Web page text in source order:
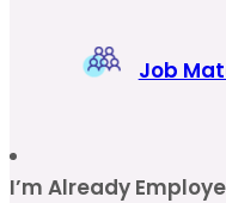
Job
I’m Already